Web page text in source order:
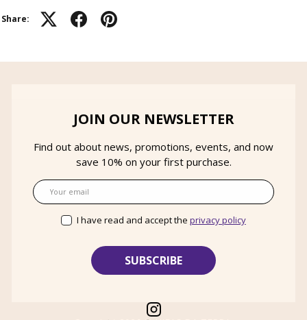
Share:
JOIN OUR NEWSLETTER
Find out about news, promotions, events, and now
save 10% on your first purchase.
Email
I have read and accept the privacy policy
Instagram